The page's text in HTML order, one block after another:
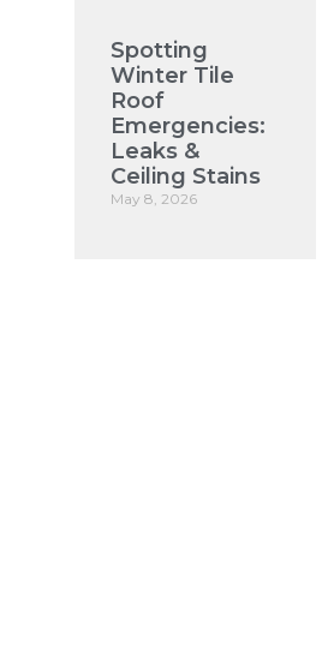
Spotting
Winter Tile
Roof
Emergencies:
Leaks &
Ceiling Stains
May 8, 2026